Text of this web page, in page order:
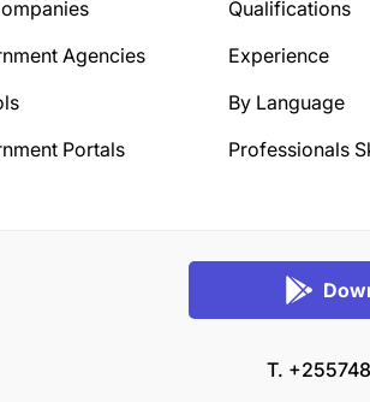
Agencies
Portals
Qualifications
Experience
By Language
Professionals
T.